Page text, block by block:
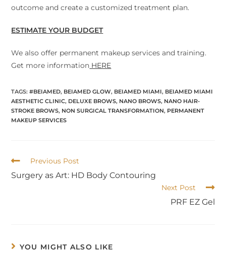
outcome and create a customized treatment plan.
ESTIMATE YOUR BUDGET
We also offer permanent makeup services and training.
Get more information HERE
TAGS:#BEIAMED, BEIAMED GLOW, BEIAMED MIAMI, BEIAMED MIAMI
AESTHETIC CLINIC, DELUXE BROWS, NANO BROWS, NANO HAIR-
STROKE BROWS, NON SURGICAL TRANSFORMATION, PERMANENT
MAKEUP SERVICES
Previous Post
Surgery as Art: HD Body Contouring
Next Post
PRF EZ Gel
YOU MIGHT ALSO LIKE